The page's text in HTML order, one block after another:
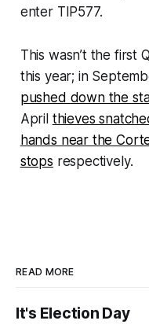
enter TIP577.
This wasn’t the first
this year; in
pushed down the
April thieves
hands near the
stops respectively.
READ MORE
It's Election Day